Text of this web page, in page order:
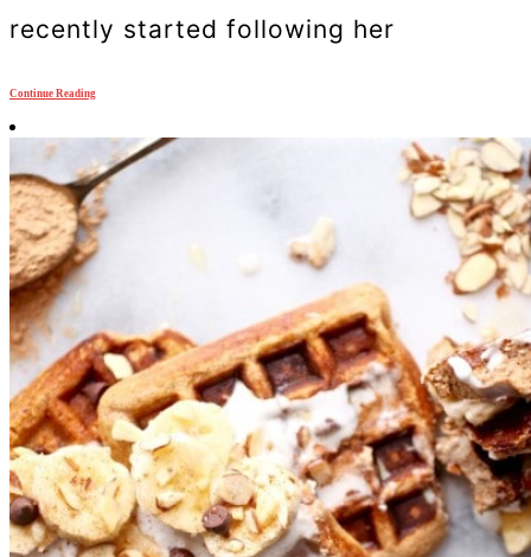
recently started following her
Continue Reading